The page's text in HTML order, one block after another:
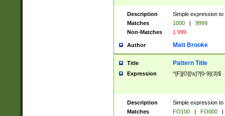
Description
Simple expression
Matches
1000 |
9999
Non-Matches
1 999
Author Matt Brooke
Title Pattern Title
Expression ^[F][O][\s]?[0-9]{3}$
Description
Simple expression
Matches
FO100 | FO000
|